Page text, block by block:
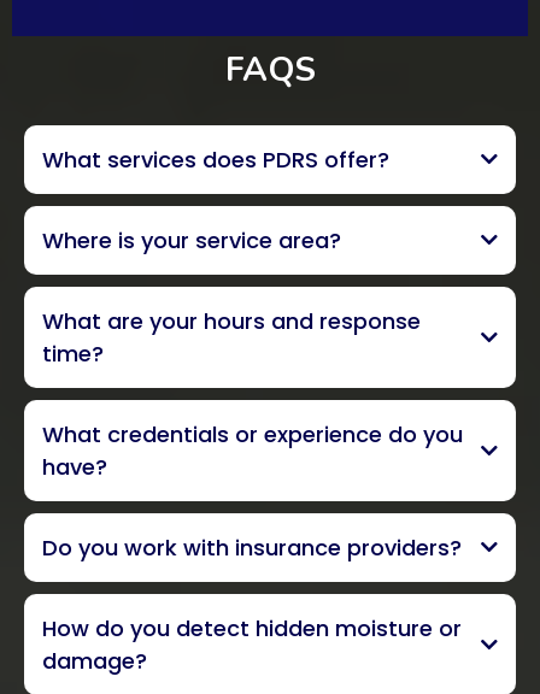
FAQS
What services does PDRS offer?
Where is your service area?
Ventura County, and parts of
South Santa Barbara and Los Angeles
Counties
What are your hours and response
time?
24/7 emergency service, 365
days a year
within one
hour
What credentials or experience do you
have?
locally owned
IICRC Senior
Inspector with more than 25 years
Do you work with insurance providers?
all insurance carriers
How do you detect hidden moisture or
damage?